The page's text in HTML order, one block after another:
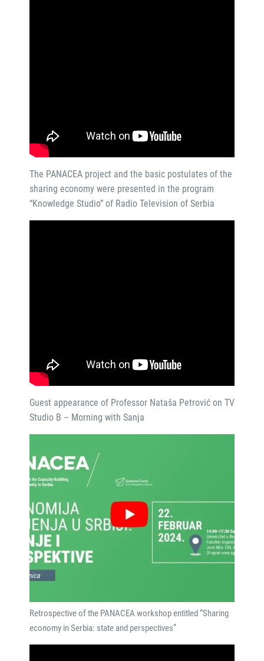
The PANACEA project and the basic postulates of the
sharing economy were presented in the program
“Knowledge Studio” of Radio Television of Serbia
Guest appearance of Professor Nataša Petrović on TV
Studio B – Morning with Sanja
Retrospective of the PANACEA workshop entitled “Sharing
economy in Serbia: state and perspectives”